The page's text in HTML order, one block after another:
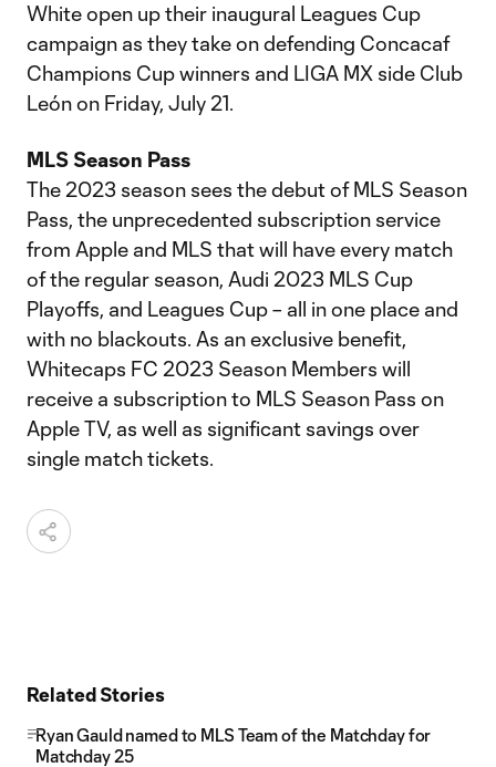
White open up their inaugural Leagues Cup
campaign as they take on defending Concacaf
Champions Cup winners and LIGA MX side Club
León on Friday, July 21.
MLS Season Pass
The 2023 season sees the debut of MLS Season
Pass, the unprecedented subscription service
from Apple and MLS that will have every match
of the regular season, Audi 2023 MLS Cup
Playoffs, and Leagues Cup – all in one place and
with no blackouts. As an exclusive benefit,
Whitecaps FC 2023 Season Members will
receive a subscription to MLS Season Pass on
Apple TV, as well as significant savings over
single match tickets.
Related Stories
Ryan Gauld named to MLS Team of the Matchday for
Matchday 25